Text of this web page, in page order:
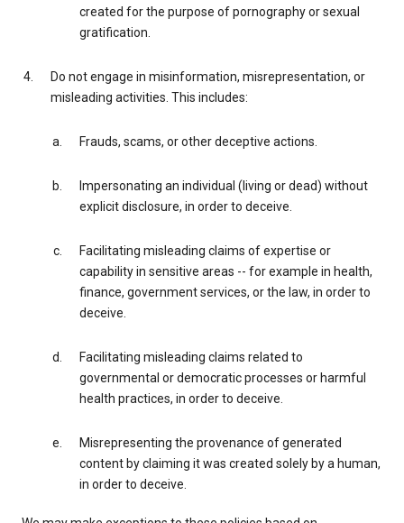
created for the purpose of pornography or sexual
gratification.
Do not engage in misinformation, misrepresentation, or
misleading activities. This includes:
Frauds, scams, or other deceptive actions.
Impersonating an individual (living or dead) without
explicit disclosure, in order to deceive.
Facilitating misleading claims of expertise or
capability in sensitive areas -- for example in health,
finance, government services, or the law, in order to
deceive.
Facilitating misleading claims related to
governmental or democratic processes or harmful
health practices, in order to deceive.
Misrepresenting the provenance of generated
content by claiming it was created solely by a human,
in order to deceive.